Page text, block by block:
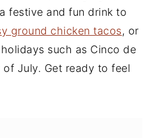
festive and fun drink to
ground chicken tacos, or
such as Cinco de
July. Get ready to feel